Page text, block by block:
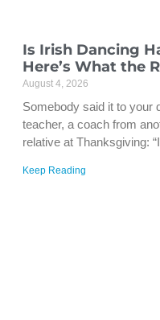
Is Irish Dancing
Here’s What the
August 4, 2026
Somebody said it to your
teacher, a coach from
relative at Thanksgiving:
Keep Reading